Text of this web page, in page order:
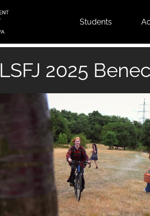
Top
Students
LSFJ 2025